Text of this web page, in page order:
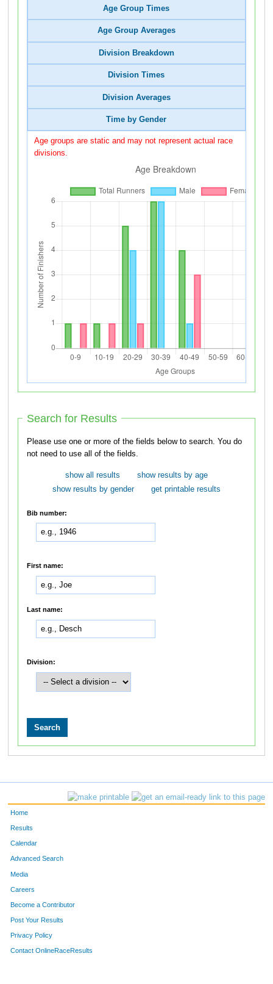
Age Group Times
Age Group Averages
Division Breakdown
Division Times
Division Averages
Time by Gender
Age groups are static and may not represent actual race
divisions.
Search for Results
Please use one or more of the fields below to search. You do
not need to use all of the fields.
show all results
show results by age
show results by gender
get printable results
Bib number:
First name:
Last name:
Division:
Home
Results
Calendar
Advanced Search
Media
Careers
Become a Contributor
Post Your Results
Privacy Policy
Contact OnlineRaceResults